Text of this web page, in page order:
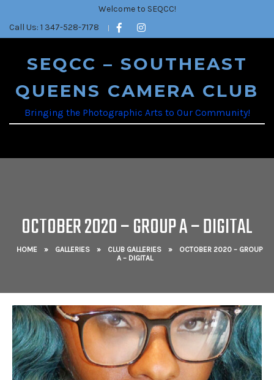
Welcome to SEQCC!
Call Us: 1 347-528-7178
SEQCC – SOUTHEAST
QUEENS CAMERA CLUB
Bringing the Photographic Arts to Our Community!
OCTOBER 2020 – GROUP A – DIGITAL
HOME » GALLERIES » CLUB GALLERIES »
OCTOBER 2020 – GROUP
A – DIGITAL